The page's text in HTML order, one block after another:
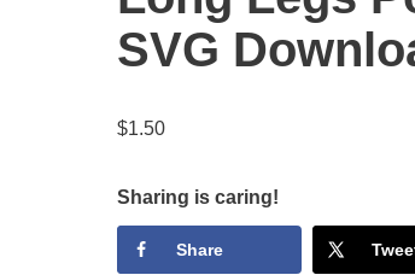
SVG
$1.50
Sharing is caring!
Share